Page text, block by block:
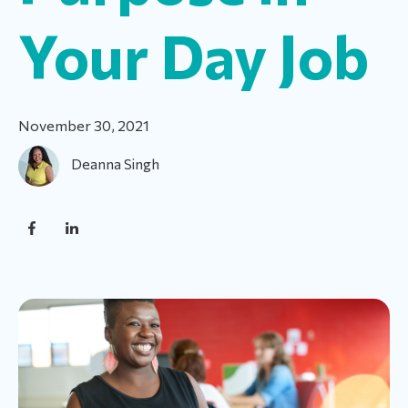
Your Day Job
November 30, 2021
Deanna Singh